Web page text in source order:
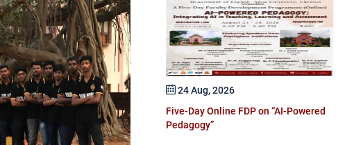
2026
Conference on AI in
and Sustainable Built
24 Aug, 2026
Five-Day Online FDP on “AI-Powered
Pedagogy”